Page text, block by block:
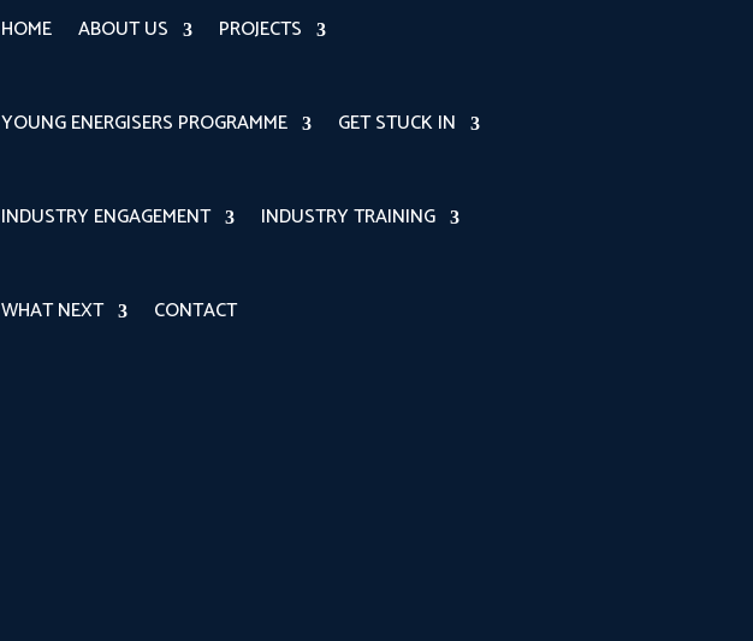
HOME ABOUT US PROJECTS
YOUNG ENERGISERS PROGRAMME GET STUCK IN
INDUSTRY ENGAGEMENT INDUSTRY TRAINING
WHAT NEXT CONTACT